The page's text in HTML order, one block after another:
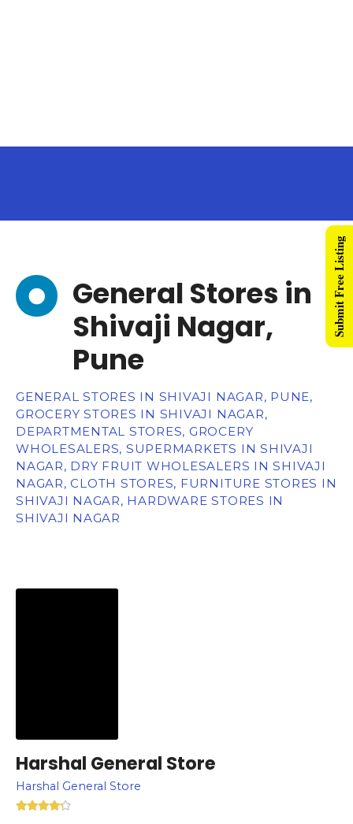
General Stores in
Shivaji Nagar,
Pune
GENERAL STORES IN SHIVAJI NAGAR, PUNE,
GROCERY STORES IN SHIVAJI NAGAR,
DEPARTMENTAL STORES, GROCERY
WHOLESALERS, SUPERMARKETS IN SHIVAJI
NAGAR, DRY FRUIT WHOLESALERS IN SHIVAJI
NAGAR, CLOTH STORES, FURNITURE STORES IN
SHIVAJI NAGAR, HARDWARE STORES IN
SHIVAJI NAGAR
Harshal General Store
Harshal General Store
Submit Free Listing